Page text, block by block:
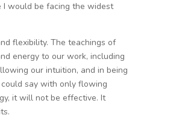
I would be facing the widest
flexibility. The teachings of
energy to our work, including
our intuition, and in being
say with only flowing
it will not be effective. It